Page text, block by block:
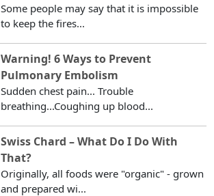
Some people may say that it is impossible
to keep the fires...
Warning! 6 Ways to Prevent
Pulmonary Embolism
Sudden chest pain... Trouble
breathing...Coughing up blood...
Swiss Chard – What Do I Do With
That?
Originally, all foods were "organic" - grown
and prepared wi...